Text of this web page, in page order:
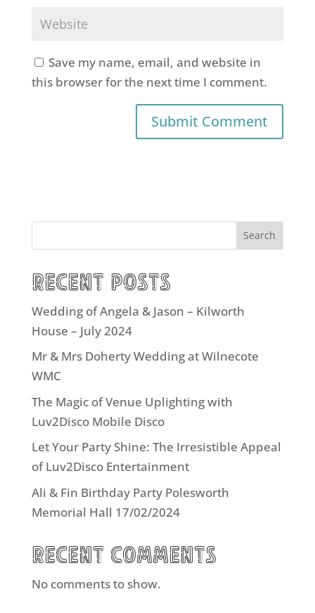
Save my name, email, and website in
this browser for the next time I comment.
Search
Recent Posts
Wedding of Angela & Jason – Kilworth
House – July 2024
Mr & Mrs Doherty Wedding at Wilnecote
WMC
The Magic of Venue Uplighting with
Luv2Disco Mobile Disco
Let Your Party Shine: The Irresistible Appeal
of Luv2Disco Entertainment
Ali & Fin Birthday Party Polesworth
Memorial Hall 17/02/2024
Recent Comments
No comments to show.